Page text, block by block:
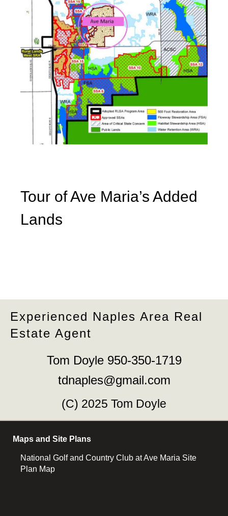
Tour of Ave Maria’s Added
Lands
Experienced Naples Area Real
Estate Agent
Tom Doyle 950-350-1719
tdnaples@gmail.com
(C) 2025 Tom Doyle
Maps and Site Plans
National Golf and Country Club at Ave Maria Site
Plan Map